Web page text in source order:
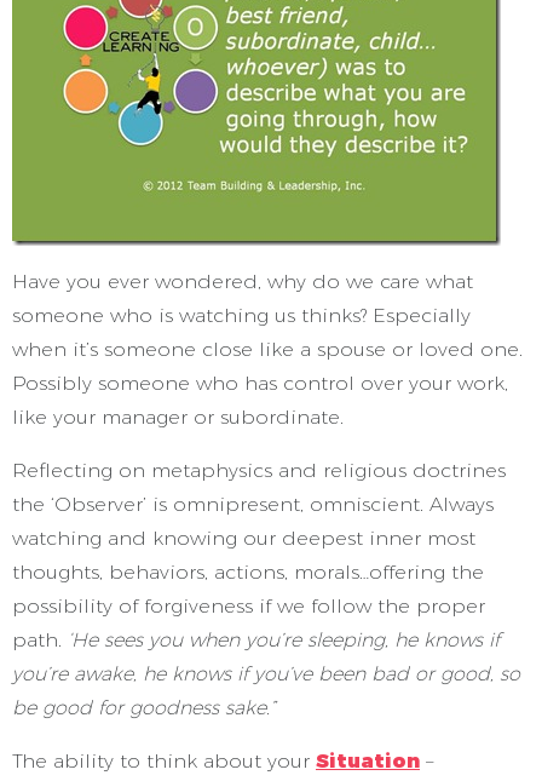
Have you ever wondered, why do we care what
someone who is watching us thinks? Especially
when it’s someone close like a spouse or loved one.
Possibly someone who has control over your work,
like your manager or subordinate.
Reflecting on metaphysics and religious doctrines
the ‘Observer’ is omnipresent, omniscient. Always
watching and knowing our deepest inner most
thoughts, behaviors, actions, morals…offering the
possibility of forgiveness if we follow the proper
path. ‘He sees you when you’re sleeping, he knows if
you’re awake, he knows if you’ve been bad or good, so
be good for goodness sake.”
The ability to think about your Situation –